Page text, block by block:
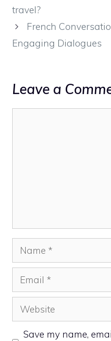
travel?
French
Engaging Dialogues
Leave a
Name
Email
Website
Save my name,